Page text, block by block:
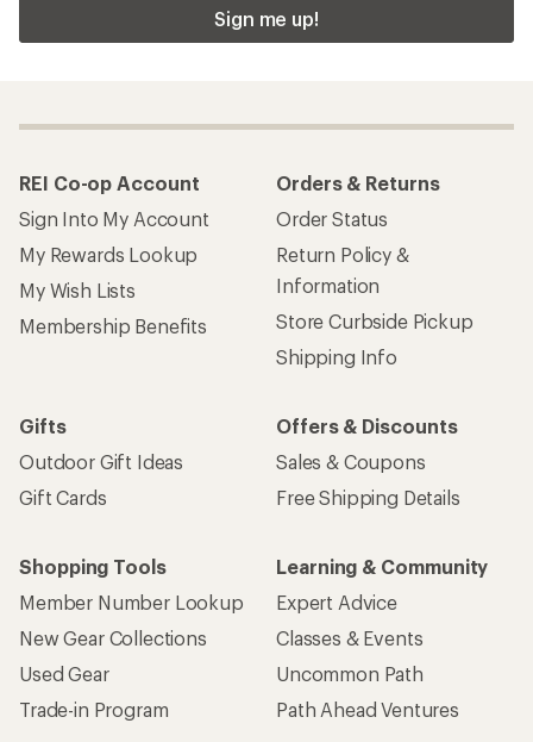
Sign me up!
REI Co-op Account
Sign Into My Account
My Rewards Lookup
My Wish Lists
Membership Benefits
Orders & Returns
Order Status
Return Policy &
Information
Store Curbside Pickup
Shipping Info
Gifts
Outdoor Gift Ideas
Gift Cards
Offers & Discounts
Sales & Coupons
Free Shipping Details
Shopping Tools
Member Number Lookup
New Gear Collections
Used Gear
Trade-in Program
Learning & Community
Expert Advice
Classes & Events
Uncommon Path
Path Ahead Ventures